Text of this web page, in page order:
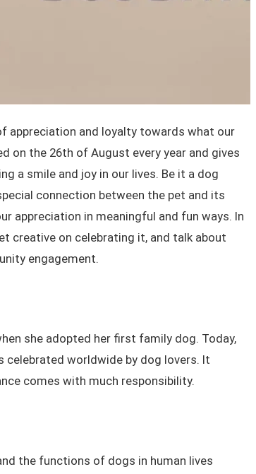
appreciation and loyalty towards what our
on the 26th of August every year and gives
a smile and joy in our lives. Be it a dog
connection between the pet and its
appreciation in meaningful and fun ways. In
creative on celebrating it, and talk about
engagement.
she adopted her first family dog. Today,
celebrated worldwide by dog lovers. It
comes with much responsibility.
the functions of dogs in human lives